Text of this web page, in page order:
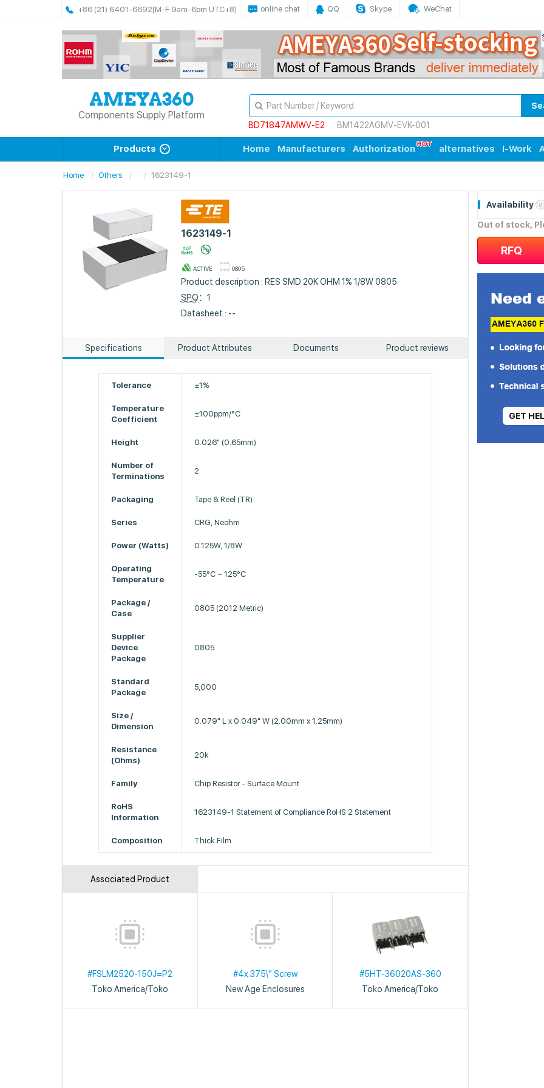
+86 (21) 6401-6692[M-F 9am-6pm UTC+8] online chat QQ Skype WeChat
Components Supply Platform
BD71847AMWV-E2
BM1422AGMV-EVK-001
Products Home Manufacturers Authorization alternatives I-Work
Home Others 1623149-1
1623149-1
ACTIVE 0805
Product description : RES SMD 20K OHM 1% 1/8W 0805
SPQ：1
Datasheet : --
Specifications Product Attributes Documents Product reviews
Tolerance ±1%
Temperature
Coefficient
±100ppm/°C
Height 0.026" (0.65mm)
Number of
Terminations
2
Packaging Tape & Reel (TR)
Series CRG, Neohm
Power (Watts) 0.125W, 1/8W
Operating
Temperature
-55°C ~ 125°C
Package /
Case
0805 (2012 Metric)
Supplier
Device
Package
0805
Standard
Package
5,000
Size /
Dimension
0.079" L x 0.049" W (2.00mm x 1.25mm)
Resistance
(Ohms)
20k
Family Chip Resistor - Surface Mount
RoHS
Information
1623149-1 Statement of Compliance RoHS 2 Statement
Composition Thick Film
Associated Product
#FSLM2520-150J=P2
Toko America/Toko
#4x.375\" Screw
New Age Enclosures
#5HT-36020AS-360
Toko America/Toko
Availability 0
Out of stock,
RFQ
GET